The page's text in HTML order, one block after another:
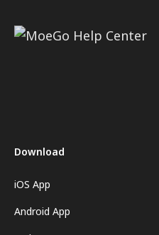
Download
iOS App
Android App